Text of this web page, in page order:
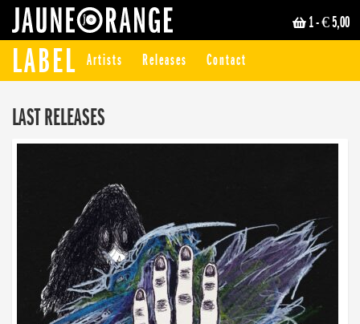
1- € 5,00
LABEL Artists Releases Contact
LAST RELEASES